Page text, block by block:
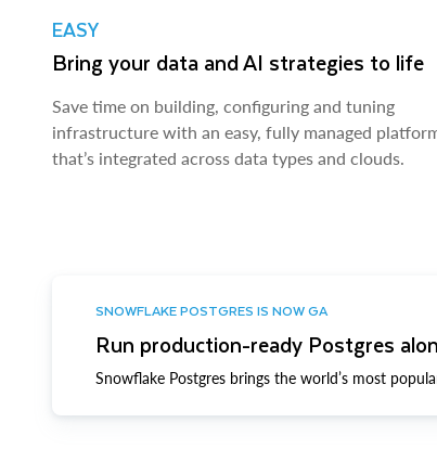
EASY
Bring your data and AI strategies to life
Save time on building, configuring and tuning
infrastructure with an easy, fully managed
that’s integrated across data types and clouds.
SNOWFLAKE POSTGRES IS NOW GA
Run production-ready Postgres
Snowflake Postgres brings the world’s most